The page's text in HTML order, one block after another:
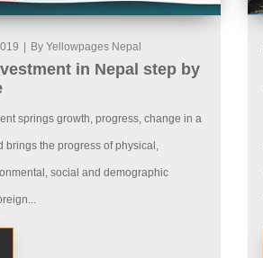
By Yellowpages Nepal
in Nepal step by
springs growth, progress, change in a
brings the progress of physical,
social and demographic